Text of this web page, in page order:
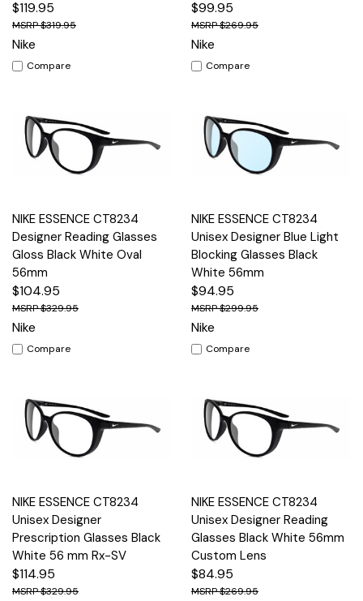
$119.95
$319.95
Nike
Compare
$99.95
$269.95
Nike
Compare
NIKE ESSENCE CT8234
Designer Reading Glasses
Gloss Black White Oval
56mm
$104.95
$329.95
Nike
Compare
NIKE ESSENCE CT8234
Unisex Designer Blue Light
Blocking Glasses Black
White 56mm
$94.95
$299.95
Nike
Compare
NIKE ESSENCE CT8234
Unisex Designer
Prescription Glasses Black
White 56 mm Rx-SV
$114.95
$329.95
NIKE ESSENCE CT8234
Unisex Designer Reading
Glasses Black White 56mm
Custom Lens
$84.95
$269.95